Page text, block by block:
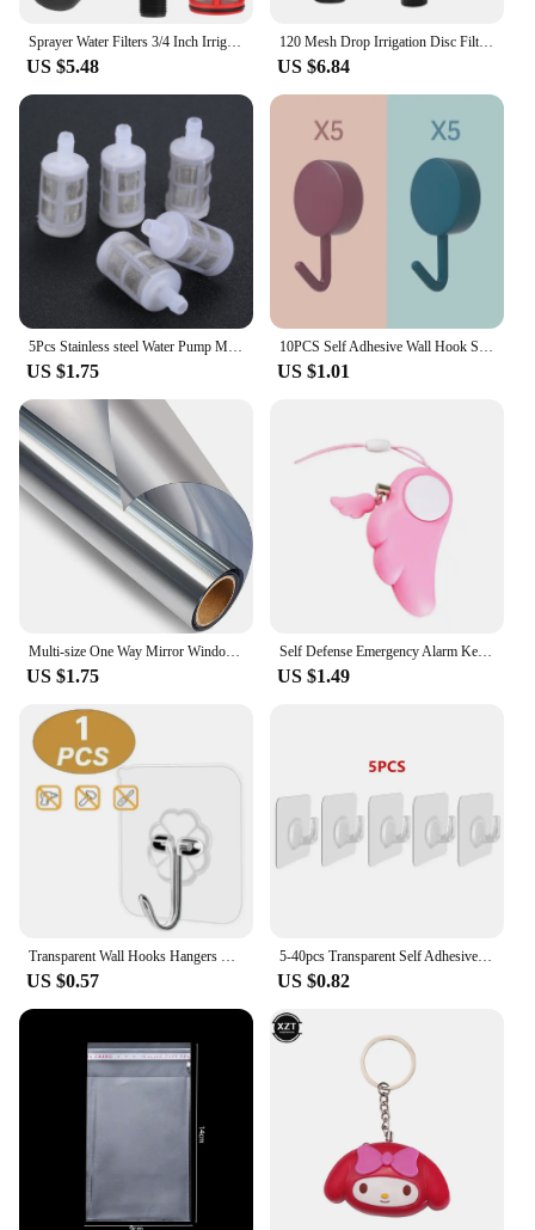
Sprayer Water Filters 3/4 Inch Irrigation Drip Fountain Tools Garden Watering Screen Filter 120 Mesh Stainless Steel Net
US $5.48
120 Mesh Drop Irrigation Disc Filter 130 Micron Level G1 Interface Strainer For Garden Farm
US $6.84
5Pcs Stainless steel Water Pump Mini Filter 8mm 12mm Water Clean Screen Filter Garden Micro Irrigation Protect Hose Mesh Filter
US $1.75
10PCS Self Adhesive Wall Hook Strong Without Drilling Coat Bag Bathroom Door Kitchen Towel Hanger Hooks Home Storage Accessories
US $1.01
US $1.75
Self Defense Emergency Alarm Keychains Personal Protection Alarm Safety Security Anti-Attack Loud Alarm For Child Girl Women90db
US $1.49
US $0.57
5-40pcs Transparent Self Adhesive Hooks Door Wall Mounted Hanger Hook Suction Heavy Load Rack Kitchen Bathroom Organizer Holder
US $0.82